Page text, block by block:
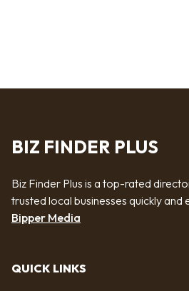
BIZ FINDER PLUS
Biz Finder Plus is a top-rated
trusted local businesses quickly
Bipper Media
QUICK LINKS